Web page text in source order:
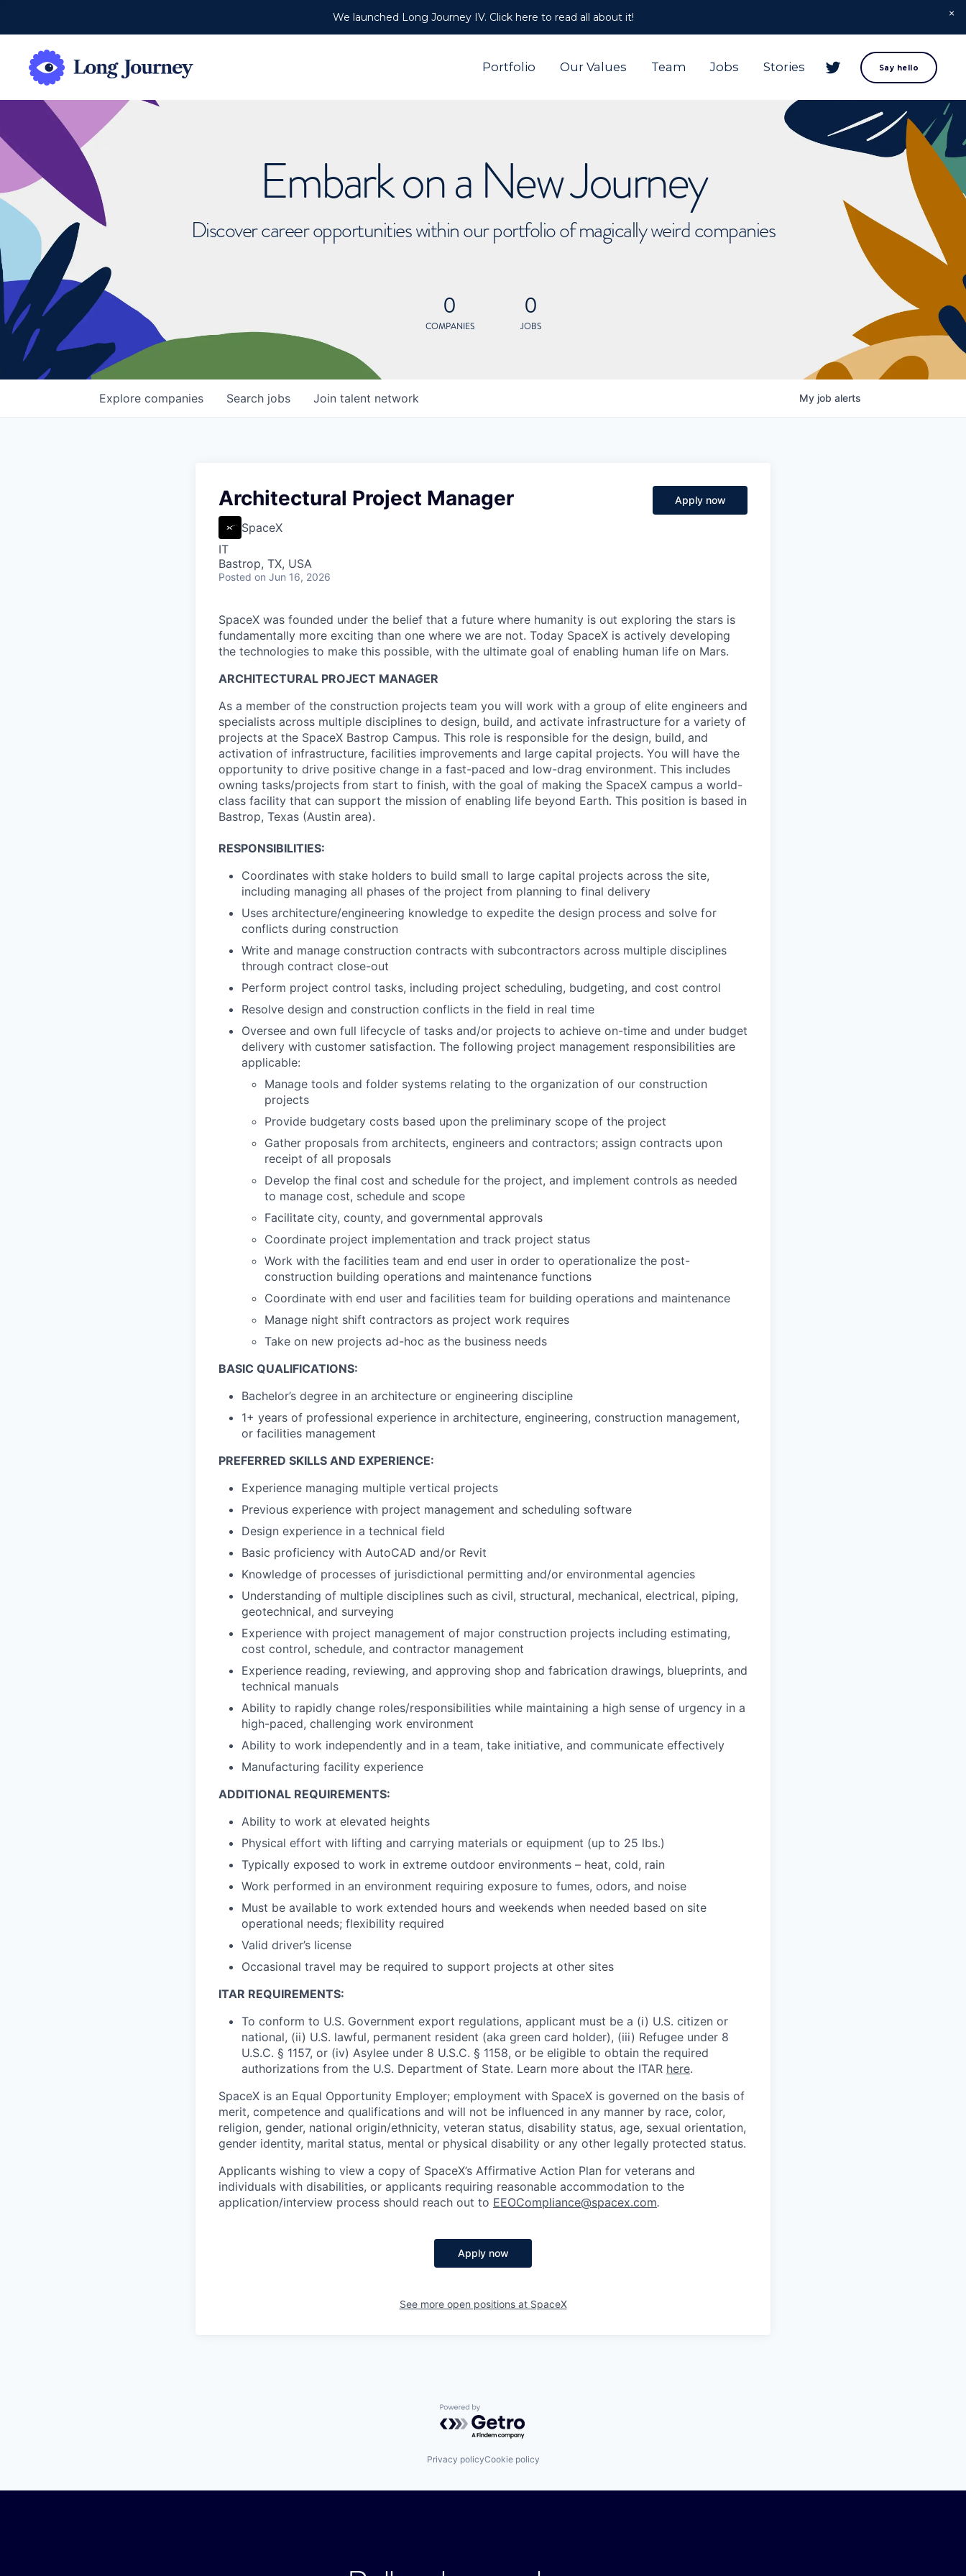
We launched Long Journey IV. Click here to read all about it!
Portfolio Our Values Team Jobs Stories Say hello
Embark on a New Journey
Discover career opportunities within our portfolio of magically weird companies
0
COMPANIES
0
JOBS
Search jobs
Explore companies Join talent network My job alerts
Architectural Project Manager
SpaceX
IT
Bastrop, TX, USA
Posted on Jun 16, 2026
Apply now
SpaceX was founded under the belief that a future where humanity is out exploring the stars is
fundamentally more exciting than one where we are not. Today SpaceX is actively developing
the technologies to make this possible, with the ultimate goal of enabling human life on Mars.
ARCHITECTURAL PROJECT MANAGER
As a member of the construction projects team you will work with a group of elite engineers and
specialists across multiple disciplines to design, build, and activate infrastructure for a variety of
projects at the SpaceX Bastrop Campus. This role is responsible for the design, build, and
activation of infrastructure, facilities improvements and large capital projects. You will have the
opportunity to drive positive change in a fast-paced and low-drag environment. This includes
owning tasks/projects from start to finish, with the goal of making the SpaceX campus a world-
class facility that can support the mission of enabling life beyond Earth. This position is based in
Bastrop, Texas (Austin area).
RESPONSIBILITIES:
Coordinates with stake holders to build small to large capital projects across the site,
including managing all phases of the project from planning to final delivery
Uses architecture/engineering knowledge to expedite the design process and solve for
conflicts during construction
Write and manage construction contracts with subcontractors across multiple disciplines
through contract close-out
Perform project control tasks, including project scheduling, budgeting, and cost control
Resolve design and construction conflicts in the field in real time
Oversee and own full lifecycle of tasks and/or projects to achieve on-time and under budget
delivery with customer satisfaction. The following project management responsibilities are
applicable:
Manage tools and folder systems relating to the organization of our construction
projects
Provide budgetary costs based upon the preliminary scope of the project
Gather proposals from architects, engineers and contractors; assign contracts upon
receipt of all proposals
Develop the final cost and schedule for the project, and implement controls as needed
to manage cost, schedule and scope
Facilitate city, county, and governmental approvals
Coordinate project implementation and track project status
Work with the facilities team and end user in order to operationalize the post-
construction building operations and maintenance functions
Coordinate with end user and facilities team for building operations and maintenance
Manage night shift contractors as project work requires
Take on new projects ad-hoc as the business needs
BASIC QUALIFICATIONS:
Bachelor’s degree in an architecture or engineering discipline
1+ years of professional experience in architecture, engineering, construction management,
or facilities management
PREFERRED SKILLS AND EXPERIENCE:
Experience managing multiple vertical projects
Previous experience with project management and scheduling software
Design experience in a technical field
Basic proficiency with AutoCAD and/or Revit
Knowledge of processes of jurisdictional permitting and/or environmental agencies
Understanding of multiple disciplines such as civil, structural, mechanical, electrical, piping,
geotechnical, and surveying
Experience with project management of major construction projects including estimating,
cost control, schedule, and contractor management
Experience reading, reviewing, and approving shop and fabrication drawings, blueprints, and
technical manuals
Ability to rapidly change roles/responsibilities while maintaining a high sense of urgency in a
high-paced, challenging work environment
Ability to work independently and in a team, take initiative, and communicate effectively
Manufacturing facility experience
ADDITIONAL REQUIREMENTS:
Ability to work at elevated heights
Physical effort with lifting and carrying materials or equipment (up to 25 lbs.)
Typically exposed to work in extreme outdoor environments – heat, cold, rain
Work performed in an environment requiring exposure to fumes, odors, and noise
Must be available to work extended hours and weekends when needed based on site
operational needs; flexibility required
Valid driver’s license
Occasional travel may be required to support projects at other sites
ITAR REQUIREMENTS:
To conform to U.S. Government export regulations, applicant must be a (i) U.S. citizen or
national, (ii) U.S. lawful, permanent resident (aka green card holder), (iii) Refugee under 8
U.S.C. § 1157, or (iv) Asylee under 8 U.S.C. § 1158, or be eligible to obtain the required
authorizations from the U.S. Department of State. Learn more about the ITAR here.
SpaceX is an Equal Opportunity Employer; employment with SpaceX is governed on the basis of
merit, competence and qualifications and will not be influenced in any manner by race, color,
religion, gender, national origin/ethnicity, veteran status, disability status, age, sexual orientation,
gender identity, marital status, mental or physical disability or any other legally protected status.
Applicants wishing to view a copy of SpaceX’s Affirmative Action Plan for veterans and
individuals with disabilities, or applicants requiring reasonable accommodation to the
application/interview process should reach out to EEOCompliance@spacex.com.
Apply now
See more open positions at SpaceX
Powered by Getro.com
Privacy policyCookie policy